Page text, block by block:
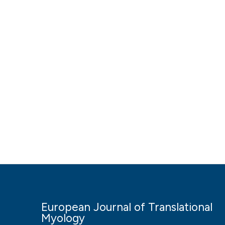
European Journal of Translational
Myology